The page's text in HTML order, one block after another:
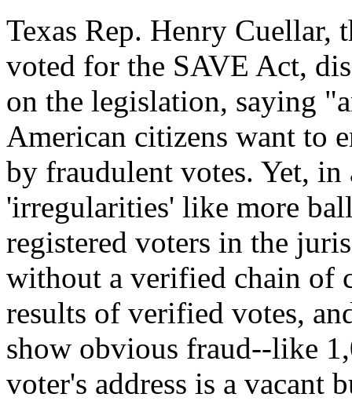
Texas Rep. Henry Cuellar,
voted for the SAVE Act,
on the legislation, saying
American citizens want to
by fraudulent votes. Yet, in
'irregularities' like more
registered voters in the
without a verified chain of
results of verified votes,
show obvious fraud--like
voter's address is a vacant